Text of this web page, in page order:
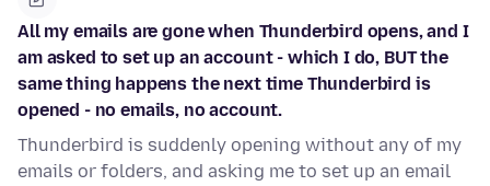
All my emails are gone when Thunderbird opens, and I
am asked to set up an account - which I do, BUT the
same thing happens the next time Thunderbird is
opened - no emails, no account.
Thunderbird is suddenly opening without any of my
emails or folders, and asking me to set up an email